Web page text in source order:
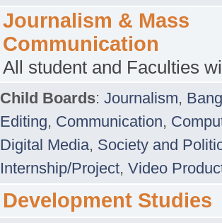
Journalism & Mass
Communication
All student and Faculties
Child Boards: Journalism,
Editing, Communication,
Digital Media, Society and
Internship/Project, Video
Development Studies